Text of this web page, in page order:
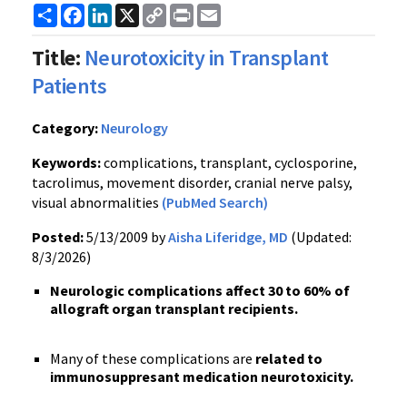
ShareFacebook
LinkedIn
X
Copy
Link
Print
Title: Neurotoxicity in Transplant
Patients
Category: Neurology
Keywords:complications, transplant, cyclosporine,
tacrolimus, movement disorder, cranial nerve palsy,
visual abnormalities (PubMed Search)
Posted:5/13/2009 byAisha Liferidge, MD (Updated:
8/3/2026)
Neurologic complications affect 30 to 60% of
allograft organ transplant recipients.
Many of these complications are related to
immunosuppresant medication neurotoxicity.